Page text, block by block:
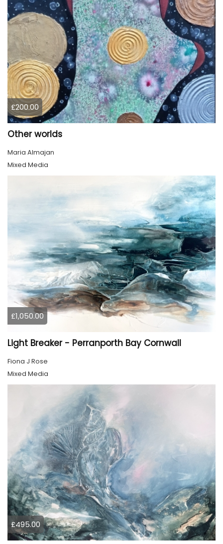
£200.00
Other worlds
Maria Almajan
Mixed Media
£1,050.00
Light Breaker - Perranporth Bay Cornwall
Fiona J Rose
Mixed Media
£495.00